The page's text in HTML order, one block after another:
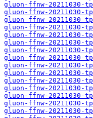
gluon-ffnw-
gluon-ffnw-
gluon-ffnw-
gluon-ffnw-
gluon-ffnw-
gluon-ffnw-
gluon-ffnw-
gluon-ffnw-
gluon-ffnw-
gluon-ffnw-
gluon-ffnw-
gluon-ffnw-
gluon-ffnw-
gluon-ffnw-
gluon-ffnw-20211030-